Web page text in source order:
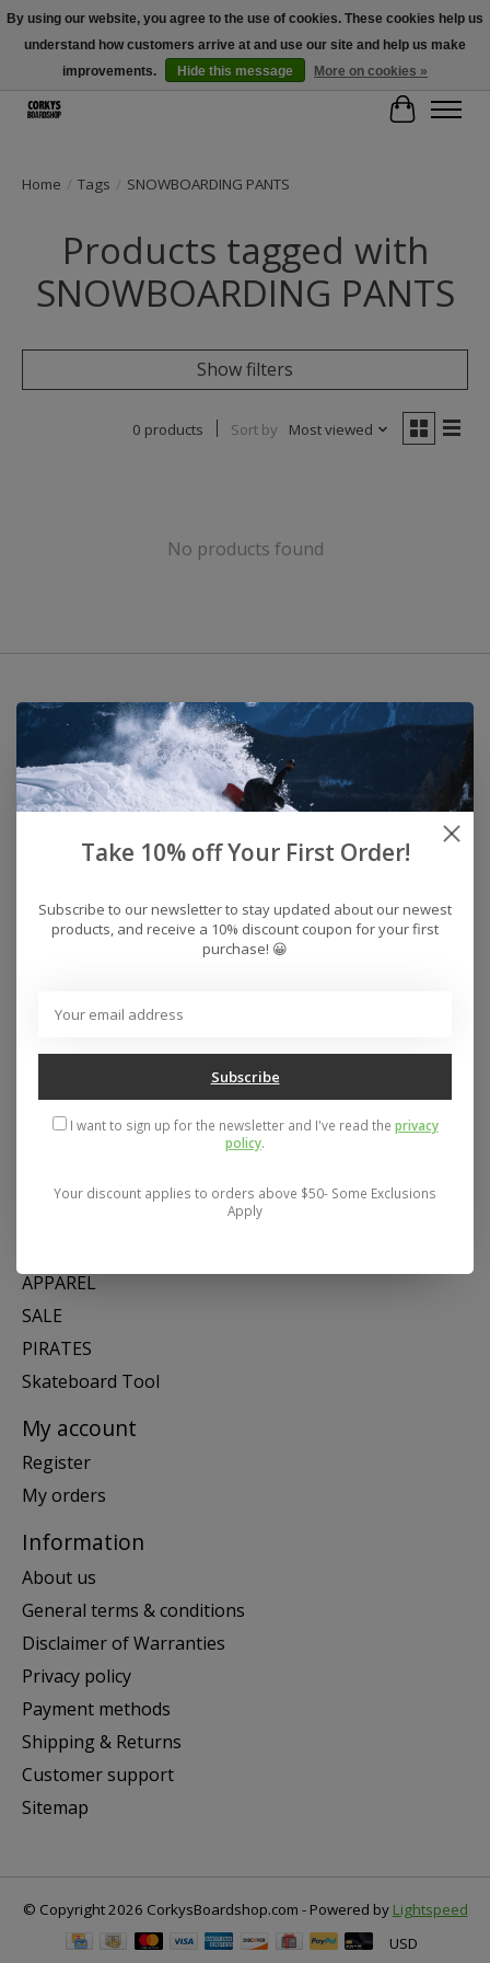
Free Shipping Over $100 - Use Code: SPRING26 At Checkout! (Some
Exclusions Apply)
Cart
Home / Tags / SNOWBOARDING PANTS
Products tagged with
SNOWBOARDING PANTS
Show filters
0 products Sort by Most viewed
No products found
Address: 26441 Gratiot Avenue, Roseville, MI 48066 Store Hours:
Categories
SKATE
APPAREL
SALE
PIRATES
Skateboard Tool
My account
Register
My orders
Information
About us
General terms & conditions
Disclaimer of Warranties
Privacy policy
Payment methods
Shipping & Returns
Customer support
Sitemap
© Copyright 2026 CorkysBoardshop.com - Powered by Lightspeed
USD
By using our website, you agree to the use of cookies. These cookies help us
understand how customers arrive at and use our site and help us make
improvements.
Hide this message More on cookies »
Take 10% off Your First Order!
Subscribe to our newsletter to stay updated about our newest
products, and receive a 10% discount coupon for your first
purchase! 😀
Subscribe
I want to sign up for the newsletter and I've read the privacy
policy.
Your discount applies to orders above $50- Some Exclusions
Apply